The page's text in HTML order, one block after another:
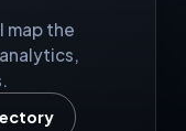
map the